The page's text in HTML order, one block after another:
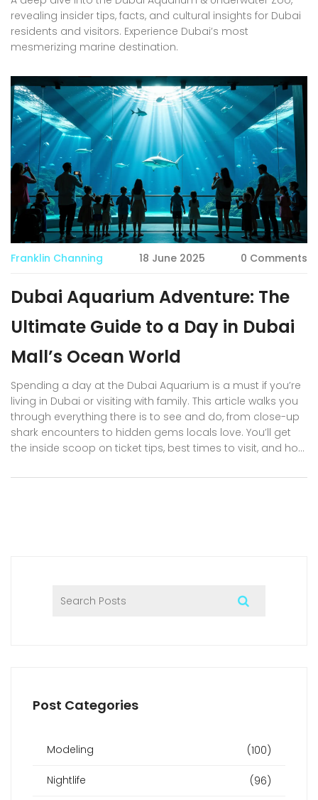
revealing insider tips, facts, and cultural insights for Dubai
residents and visitors. Experience Dubai’s most
mesmerizing marine destination.
Franklin Channing 18 June 2025 0 Comments
Dubai Aquarium Adventure: The
Ultimate Guide to a Day in Dubai
Mall’s Ocean World
Spending a day at the Dubai Aquarium is a must if you’re
living in Dubai or visiting with family. This article walks you
through everything there is to see and do, from close-up
shark encounters to hidden gems locals love. You’ll get
the inside scoop on ticket tips, best times to visit, and how
you won’t find on a basic tourist brochure. Plus, learn how
Post Categories
Modeling (100)
Nightlife (96)